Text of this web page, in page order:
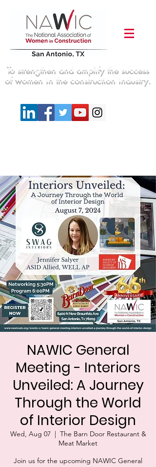
To strengthen and amplify the success
of women in the construction industry.
NAWIC General
Meeting - Interiors
Unveiled: A Journey
Through the World
of Interior Design
Wed, Aug 07
  |
The Barn Door Restaurant &
Meat Market
Join us for the upcoming NAWIC General